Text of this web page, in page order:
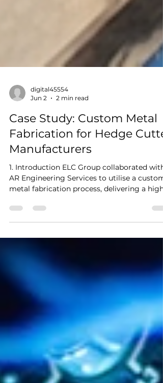
Jun 2
2 min read
Case Study: Custom Metal
Fabrication for Hedge
Manufacturers
1. Introduction ELC Group collaborated with
metal fabrication process, delivering a high-
performance and high-quality solution for
has a 95% market share in the hedge-
and excavation saw market. They are the
point of contact for farmers and
2. Understanding the Requirement Hedge-
cutting industrial manufacturers have diver